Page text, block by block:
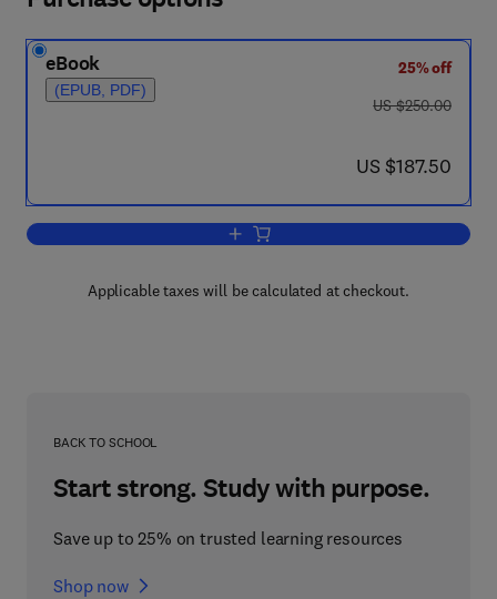
eBook
(EPUB, PDF)
25% off
was US $250.00
US $250.00
now US $187.50
US $187.50
Add to cart, International Review of
Applicable taxes will be calculated at checkout.
BACK TO SCHOOL
Start strong. Study with purpose.
Save up to 25% on trusted learning resources
Shop now